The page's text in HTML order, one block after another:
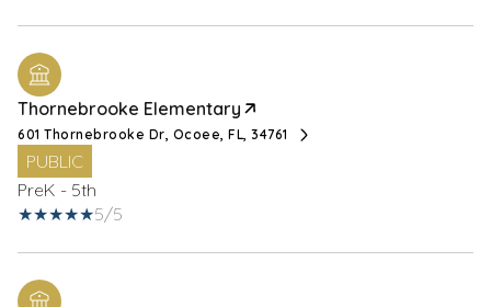
Thornebrooke Elementary
601 Thornebrooke Dr, Ocoee, FL, 34761
PUBLIC
PreK - 5th
5/5